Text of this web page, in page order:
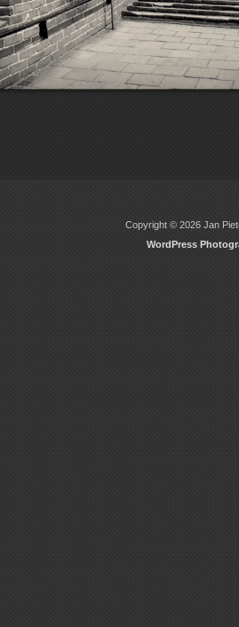
Copyright © 2026 Jan
WordPress